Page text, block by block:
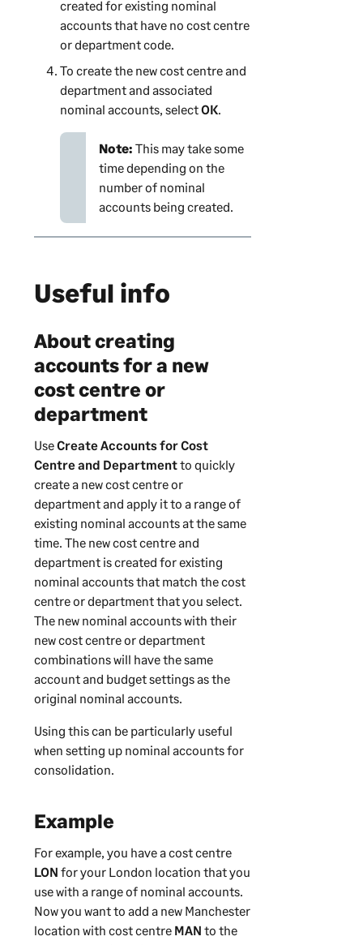
created for existing nominal
accounts that have no cost centre
or departmentcode.
To create the newcost centre and
departmentand associated
nominal accounts, selectOK.
Note: This may take some
time depending on the
number of nominal
accounts being created.
Useful info
About creating
accounts for a new
cost centre or
department
UseCreate Accounts for Cost
Centre and Departmentto quickly
create a new cost centre or
department and apply it to a range of
existing nominal accounts at the same
time. The new cost centre and
department is created for existing
nominal accounts that match the cost
centre or department that you select.
The new nominal accounts with their
new cost centre or department
combinations will have the same
account and budget settings as the
original nominal accounts.
Using this can be particularly useful
when setting up nominal accounts for
consolidation.
Example
For example, you have a cost centre
LON for your London location that you
use with a range of nominal accounts.
Now you want to add a new Manchester
location with cost centre MAN to the